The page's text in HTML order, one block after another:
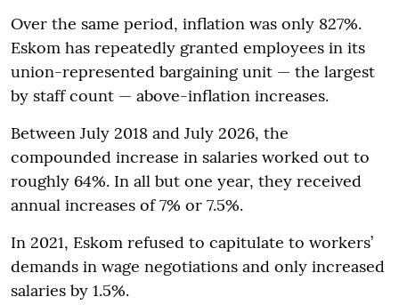
Over the same period, inflation was only 827%.
Eskom has repeatedly granted employees in its
union-represented bargaining unit — the largest
by staff count — above-inflation increases.
Between July 2018 and July 2026, the
compounded increase in salaries worked out to
roughly 64%. In all but one year, they received
annual increases of 7% or 7.5%.
In 2021, Eskom refused to capitulate to workers’
demands in wage negotiations and only increased
salaries by 1.5%.